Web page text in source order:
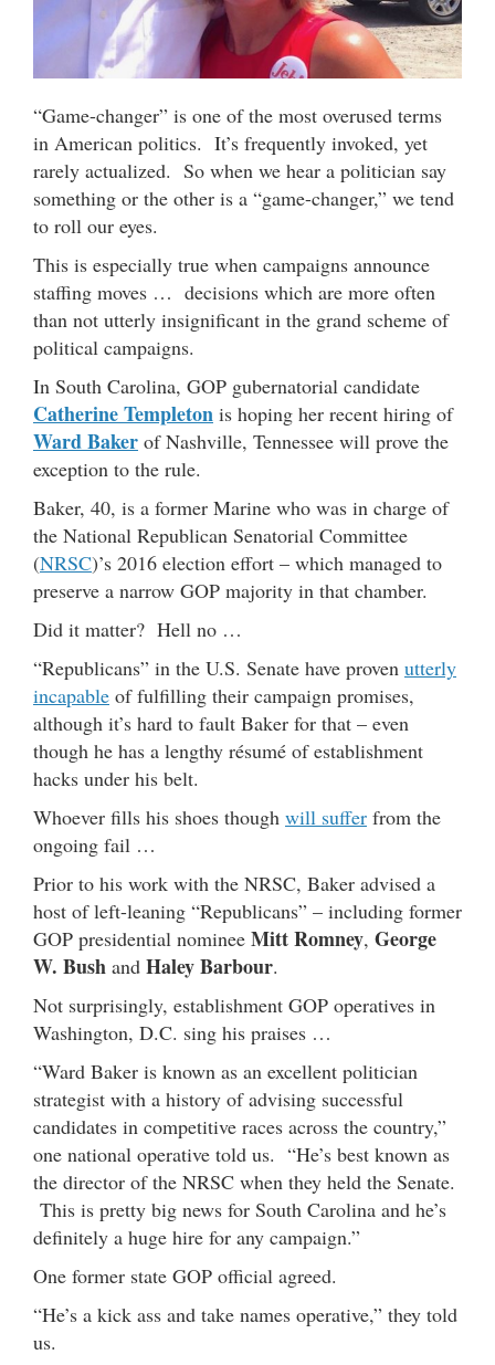
“Game-changer” is one of the most overused terms
in American politics. It’s frequently invoked, yet
rarely actualized. So when we hear a politician say
something or the other is a “game-changer,” we tend
to roll our eyes.
This is especially true when campaigns announce
staffing moves … decisions which are more often
than not utterly insignificant in the grand scheme of
political campaigns.
In South Carolina, GOP gubernatorial candidate
Catherine Templeton is hoping her recent hiring of
Ward Baker of Nashville, Tennessee will prove the
exception to the rule.
Baker, 40, is a former Marine who was in charge of
the National Republican Senatorial Committee
(NRSC)’s 2016 election effort – which managed to
preserve a narrow GOP majority in that chamber.
Did it matter? Hell no …
“Republicans” in the U.S. Senate have proven utterly
incapable of fulfilling their campaign promises,
although it’s hard to fault Baker for that – even
though he has a lengthy résumé of establishment
hacks under his belt.
Whoever fills his shoes though will suffer from the
ongoing fail …
Prior to his work with the NRSC, Baker advised a
host of left-leaning “Republicans” – including former
GOP presidential nominee Mitt Romney, George
W. Bush and Haley Barbour.
Not surprisingly, establishment GOP operatives in
Washington, D.C. sing his praises …
“Ward Baker is known as an excellent politician
strategist with a history of advising successful
candidates in competitive races across the country,”
one national operative told us. “He’s best known as
the director of the NRSC when they held the Senate.
This is pretty big news for South Carolina and he’s
definitely a huge hire for any campaign.”
One former state GOP official agreed.
“He’s a kick ass and take names operative,” they told
us.